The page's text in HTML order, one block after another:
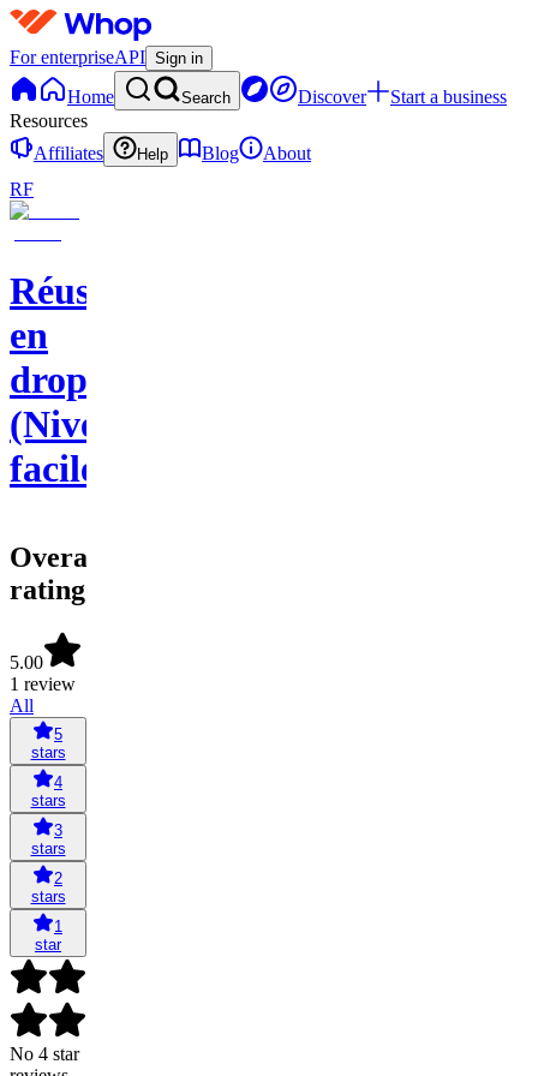
For enterpriseAPI Sign in
Home Search Discover
Start a business
Resources
Affiliates
Help Blog
About
RF
Réussir
en
dropshipping
(Niveau
facile)
Overall
rating
5.00
1 review
All
5
stars
4
stars
3
stars
2
stars
1
star
No 4 star